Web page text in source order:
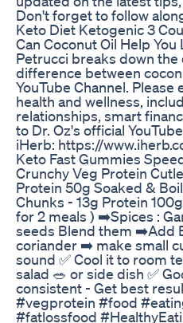
Don't forget to follow
Keto Diet Ketogenic 3
Can Coconut Oil Help
Petrucci breaks down the
difference between
YouTube Channel.
health and wellness,
relationships, smart
to Dr. Oz's official
iHerb: https://
Keto Fast Gummies
Crunchy Veg Protein
Protein 50g Soaked &
Chunks - 13g Protein
for 2 meals ) ➡️Spices :
seeds Blend them ➡️Add
coriander ➡️ make small
sound ✅ Cool it to room
salad 🥗 or side dish ✅
consistent - Get best
#vegprotein #food
#fatlossfood